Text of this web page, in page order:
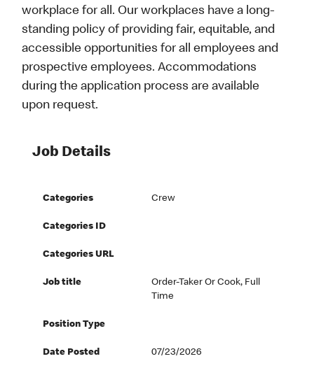
workplace for all. Our workplaces have a long-
standing policy of providing fair, equitable, and
accessible opportunities for all employees and
prospective employees. Accommodations
during the application process are available
upon request.
Job Details
Categories Crew
Categories ID
Categories URL
Job title
Order-Taker Or Cook, Full
Time
Position Type
Date Posted 07/23/2026